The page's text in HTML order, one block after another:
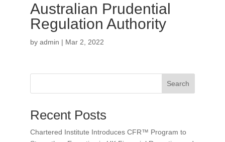
Australian Prudential
Regulation Authority
by admin | Mar 2, 2022
Search
Recent Posts
Chartered Institute Introduces CFR™ Program to